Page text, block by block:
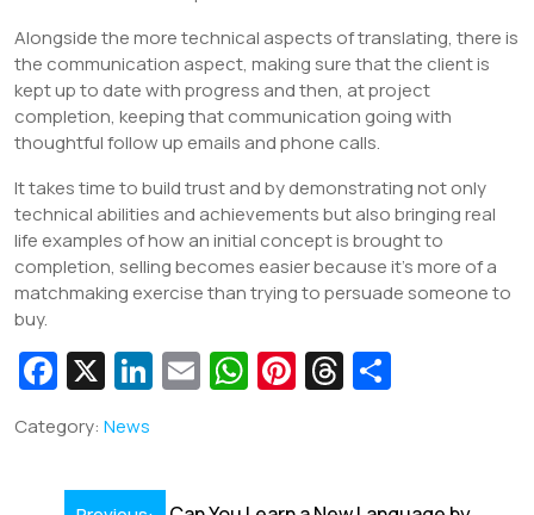
Alongside the more technical aspects of translating, there is
the communication aspect, making sure that the client is
kept up to date with progress and then, at project
completion, keeping that communication going with
thoughtful follow up emails and phone calls.
It takes time to build trust and by demonstrating not only
technical abilities and achievements but also bringing real
life examples of how an initial concept is brought to
completion, selling becomes easier because it’s more of a
matchmaking exercise than trying to persuade someone to
buy.
Fa
e
b
X Li
e
E W Pi T
Category: News